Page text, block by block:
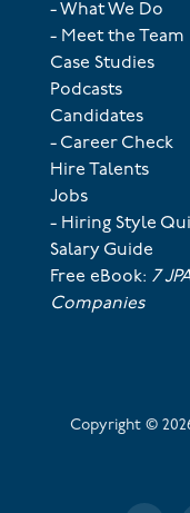
- What We Do
- Meet the Team
Case Studies
Podcasts
Candidates
- Career Check
Hire Talents
Jobs
- Hiring Style
Salary Guide
Free eBook: 7
Companies
Copyright ©